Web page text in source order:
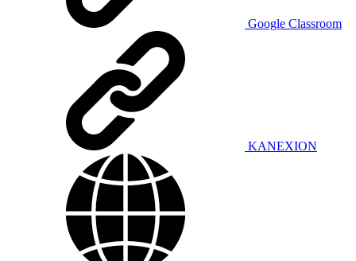
Google Classroom
KANEXION